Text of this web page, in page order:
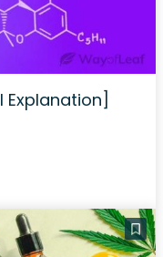
Explanation]